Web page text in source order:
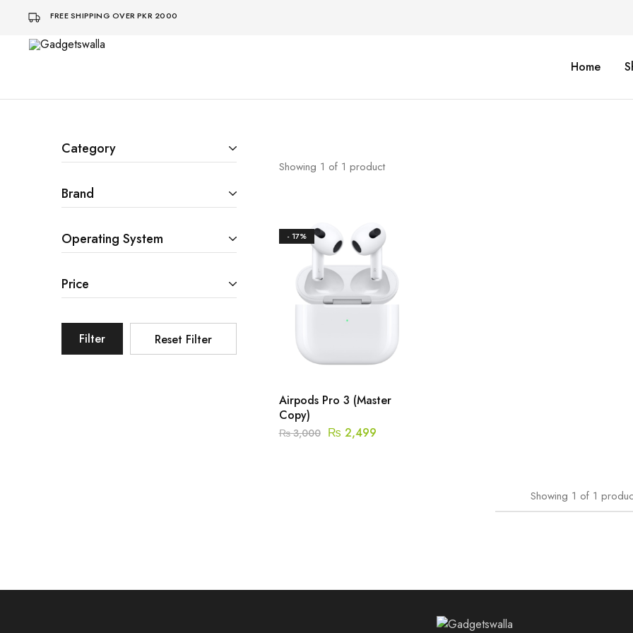
FREE SHIPPING OVER PKR 2000
Home
Showing 1 of 1 product
- 17%
Airpods Pro 3 (Master
Copy)
₨3,000 ₨ 2,499
Showing 1 of 1
Category
Brand
Operating System
Price
Filter Reset Filter